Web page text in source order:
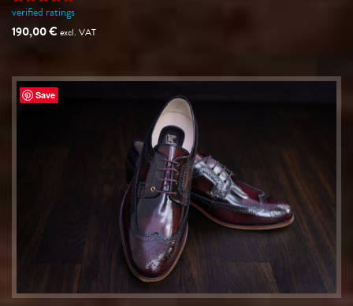
Rated5
out of 5
verified ratings
190,00€excl. VAT
Save